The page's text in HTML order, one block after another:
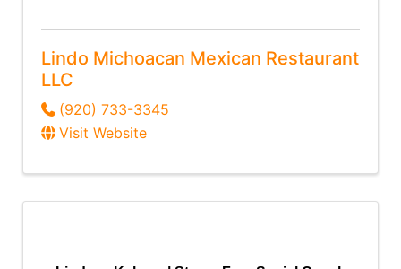
Lindo Michoacan Mexican Restaurant
LLC
(920) 733-3345
Visit Website